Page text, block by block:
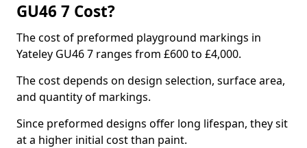
GU46 7 Cost?
The cost of preformed playground markings in
Yateley GU46 7 ranges from £600 to £4,000.
The cost depends on design selection, surface area,
and quantity of markings.
Since preformed designs offer long lifespan, they sit
at a higher initial cost than paint.